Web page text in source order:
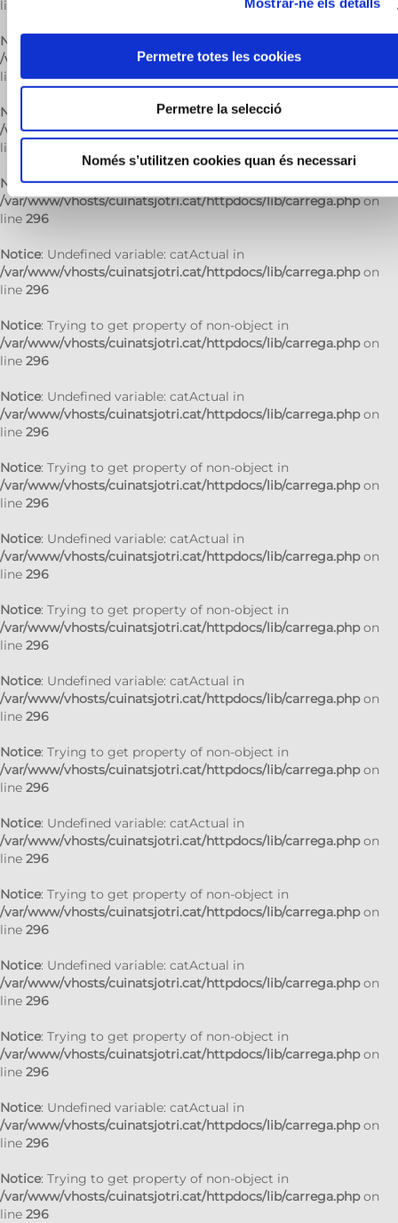
Permetre totes les cookies
Permetre la selecció
Només s’utilitzen cookies quan és necessari
line
Notice
/var/www/vhosts/cuinatsjotri.cat/httpdocs/lib/carrega.php
line296
Notice
: Undefined variable: catActual in
/var/www/vhosts/cuinatsjotri.cat/httpdocs/lib/carrega.phpon
line
Notice: Trying to get property of non-object in
/var/www/vhosts/cuinatsjotri.cat/httpdocs/lib/carrega.phpon
line 296
Notice: Undefined variable: catActual in
/var/www/vhosts/cuinatsjotri.cat/httpdocs/lib/carrega.phpon
line 296
Notice: Trying to get property of non-object in
/var/www/vhosts/cuinatsjotri.cat/httpdocs/lib/carrega.phpon
line 296
Notice: Undefined variable: catActual in
/var/www/vhosts/cuinatsjotri.cat/httpdocs/lib/carrega.phpon
line 296
Notice: Trying to get property of non-object in
/var/www/vhosts/cuinatsjotri.cat/httpdocs/lib/carrega.phpon
line 296
Notice: Undefined variable: catActual in
/var/www/vhosts/cuinatsjotri.cat/httpdocs/lib/carrega.phpon
line 296
Notice: Trying to get property of non-object in
/var/www/vhosts/cuinatsjotri.cat/httpdocs/lib/carrega.phpon
line 296
Notice: Undefined variable: catActual in
/var/www/vhosts/cuinatsjotri.cat/httpdocs/lib/carrega.phpon
line 296
Notice: Trying to get property of non-object in
/var/www/vhosts/cuinatsjotri.cat/httpdocs/lib/carrega.phpon
line 296
Notice: Undefined variable: catActual in
/var/www/vhosts/cuinatsjotri.cat/httpdocs/lib/carrega.phpon
line 296
Notice: Trying to get property of non-object in
/var/www/vhosts/cuinatsjotri.cat/httpdocs/lib/carrega.phpon
line 296
Notice: Undefined variable: catActual in
/var/www/vhosts/cuinatsjotri.cat/httpdocs/lib/carrega.phpon
line 296
Notice: Trying to get property of non-object in
/var/www/vhosts/cuinatsjotri.cat/httpdocs/lib/carrega.phpon
line 296
Notice: Undefined variable: catActual in
/var/www/vhosts/cuinatsjotri.cat/httpdocs/lib/carrega.phpon
line 296
Notice: Trying to get property of non-object in
/var/www/vhosts/cuinatsjotri.cat/httpdocs/lib/carrega.phpon
line 296